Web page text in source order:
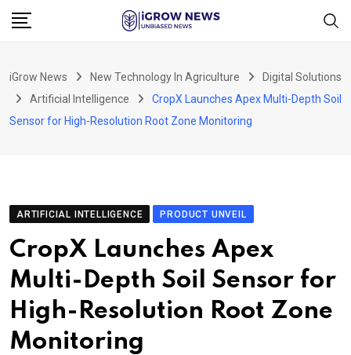
Skip
iGrow News New Technology In Agriculture
Digital Solutions
Artificial Intelligence
CropX Launches Apex Multi-Depth Soil
Sensor for High-Resolution Root Zone Monitoring
ARTIFICIAL INTELLIGENCE PRODUCT UNVEIL
CropX Launches Apex
Multi-Depth Soil Sensor for
High-Resolution Root Zone
Monitoring